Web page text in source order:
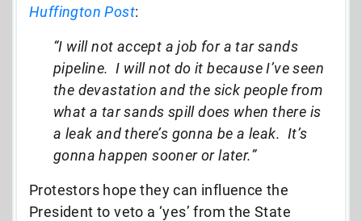
Huffington Post:
“I will not accept a job for a tar sands
pipeline. I will not do it because I’ve seen
the devastation and the sick people from
what a tar sands spill does when there is
a leak and there’s gonna be a leak. It’s
gonna happen sooner or later.”
Protestors hope they can influence the
President to veto a ‘yes’ from the State